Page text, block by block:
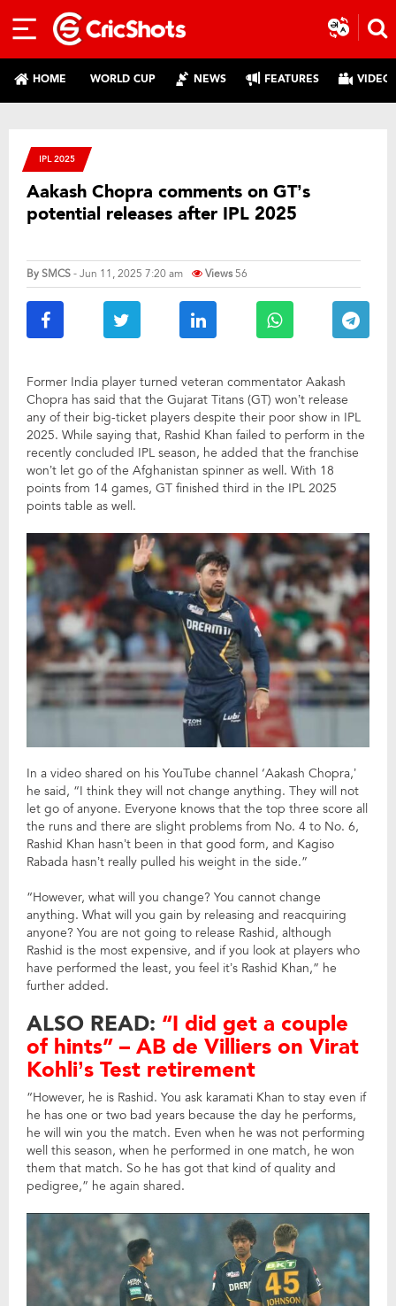
HOME WORLD CUP NEWS FEATURES
IPL 2025
Aakash Chopra comments on GT’s
potential releases after IPL 2025
BySMCS- Jun 11, 2025 7:20 am Views56
Former India player turned veteran commentator Aakash
Chopra has said that the Gujarat Titans (GT) won’t release
any of their big-ticket players despite their poor show in IPL
2025. While saying that, Rashid Khan failed to perform in the
recently concluded IPL season, he added that the franchise
won’t let go of the Afghanistan spinner as well. With 18
points from 14 games, GT finished third in the IPL 2025
points table as well.
In a video shared on his YouTube channel ‘Aakash Chopra,’
he said, “I think they will not change anything. They will not
let go of anyone. Everyone knows that the top three score all
the runs and there are slight problems from No. 4 to No. 6,
Rashid Khan hasn’t been in that good form, and Kagiso
Rabada hasn’t really pulled his weight in the side.”
“However, what will you change? You cannot change
anything. What will you gain by releasing and reacquiring
anyone? You are not going to release Rashid, although
Rashid is the most expensive, and if you look at players who
have performed the least, you feel it’s Rashid Khan,” he
further added.
ALSO READ: “I did get a couple
of hints” – AB de Villiers on Virat
Kohli’s Test retirement
“However, he is Rashid. You ask karamati Khan to stay even if
he has one or two bad years because the day he performs,
he will win you the match. Even when he was not performing
well this season, when he performed in one match, he won
them that match. So he has got that kind of quality and
pedigree,” he again shared.